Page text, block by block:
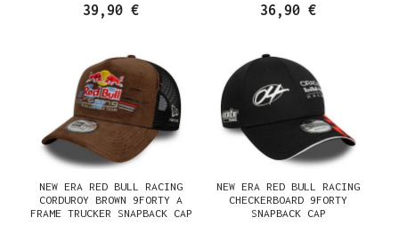
39,90 € 36,90 €
NEW ERA RED BULL RACING
CORDUROY BROWN 9FORTY A
FRAME TRUCKER SNAPBACK CAP
NEW ERA RED BULL RACING
CHECKERBOARD 9FORTY
SNAPBACK CAP